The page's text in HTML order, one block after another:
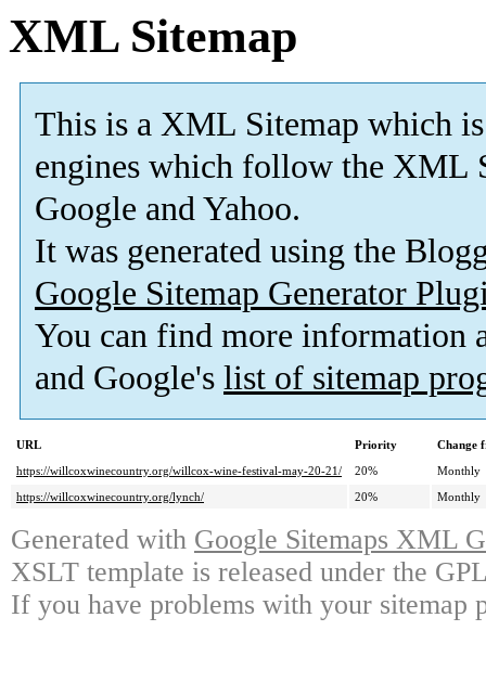
XML Sitemap
This is a XML Sitemap which is
engines which follow the XML
Google and Yahoo.
It was generated using the
Google Sitemap Generator
You can find more information
and Google's list of sitemap
URL Priority
Change
https://willcoxwinecountry.org/willcox-wine-festival-may-20-21/
20%
Monthly
https://willcoxwinecountry.org/lynch/
20% Monthly
Generated with Google Sitemaps XML
XSLT template is released under the
If you have problems with your sitemap